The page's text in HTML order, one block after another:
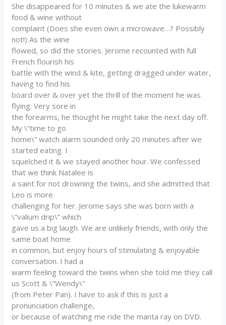
She disappeared for 10 minutes & we ate the lukewarm
food & wine without
complaint (Does she even own a microwave…? Possibly
not!) As the wine
flowed, so did the stories. Jerome recounted with full
French flourish his
battle with the wind & kite, getting dragged under water,
having to find his
board over & over yet the thrill of the moment he was
flying. Very sore in
the forearms, he thought he might take the next day off.
My \”time to go
home\” watch alarm sounded only 20 minutes after we
started eating. I
squelched it & we stayed another hour. We confessed
that we think Natalee is
a saint for not drowning the twins, and she admitted that
Leo is more
challenging for her. Jerome says she was born with a
\”valium drip\” which
gave us a big laugh. We are unlikely friends, with only the
same boat home
in common, but enjoy hours of stimulating & enjoyable
conversation. I had a
warm feeling toward the twins when she told me they call
us Scott & \”Wendy\”
(from Peter Pan). I have to ask if this is just a
pronunciation challenge,
or because of watching me ride the manta ray on DVD.